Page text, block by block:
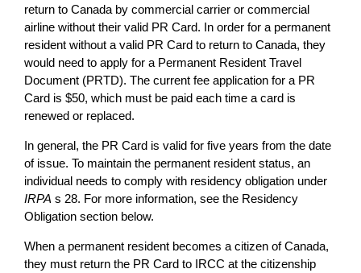
return to Canada by commercial carrier or commercial
airline without their valid PR Card. In order for a permanent
resident without a valid PR Card to return to Canada, they
would need to apply for a Permanent Resident Travel
Document (PRTD). The current fee application for a PR
Card is $50, which must be paid each time a card is
renewed or replaced.
In general, the PR Card is valid for five years from the date
of issue. To maintain the permanent resident status, an
individual needs to comply with residency obligation under
IRPA s 28. For more information, see the Residency
Obligation section below.
When a permanent resident becomes a citizen of Canada,
they must return the PR Card to IRCC at the citizenship